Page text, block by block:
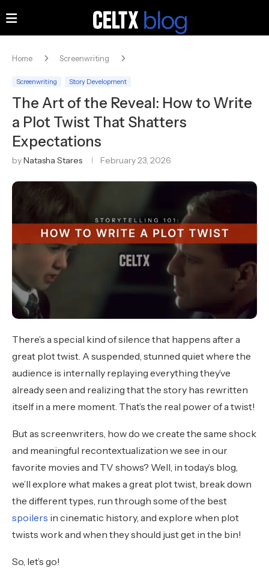
Home Screenwriting
Screenwriting Story Development
The Art of the Reveal: How to Write
a Plot Twist That Shatters
Expectations
byNatasha Stares February 23, 2026
There’s a special kind of silence that happens after a
great plot twist. A suspended, stunned quiet where the
audience is internally replaying everything they’ve
already seen and realizing that the story has rewritten
itself in a mere moment. That’s the real power of a twist!
But as screenwriters, how do we create the same shock
and meaningful recontextualization we see in our
favorite movies and TV shows? Well, in today’s blog,
we’ll explore what makes a great plot twist, break down
the different types, run through some of the best
spoilers in cinematic history, and explore when plot
twists work and when they should just get in the bin!
So, let’s go!